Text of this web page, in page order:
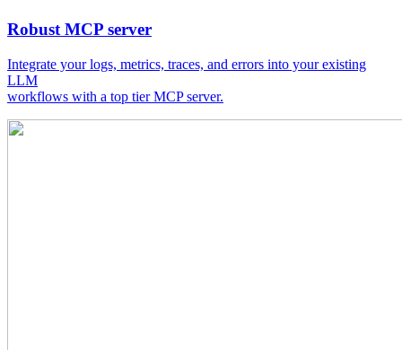
Robust MCP server
Integrate your logs, metrics, traces, and errors into your existing
LLM
workflows with a top tier MCP server.